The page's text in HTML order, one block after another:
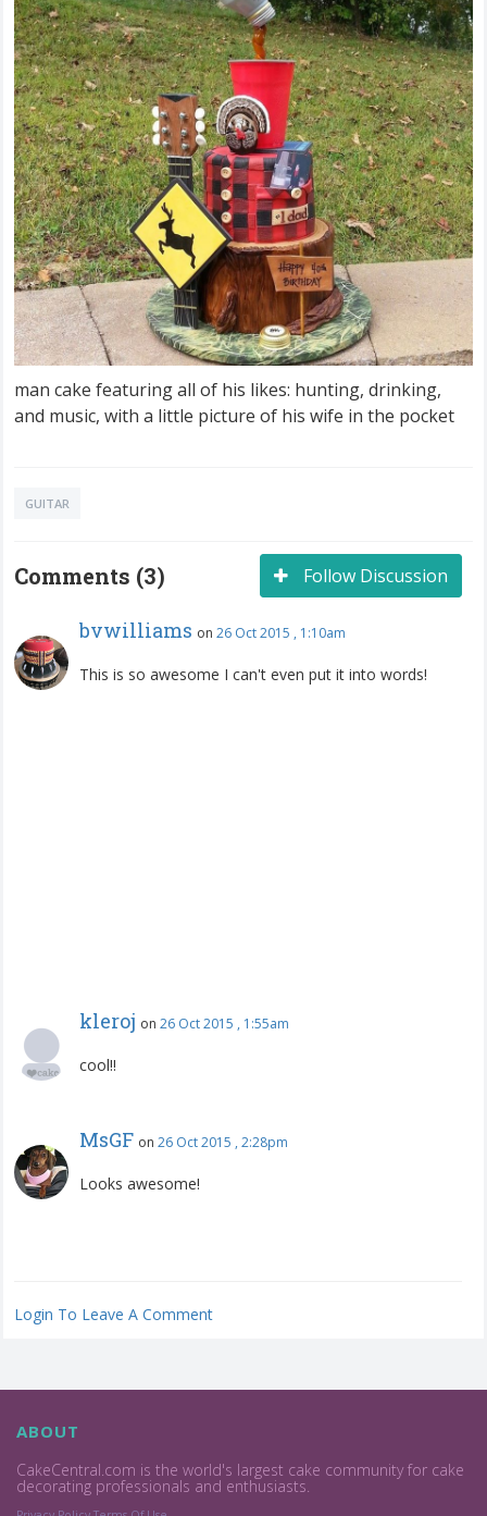
man cake featuring all of his likes: hunting, drinking,
and music, with a little picture of his wife in the pocket
GUITAR
Follow Discussion
Comments (3)
bvwilliams on 26 Oct 2015 , 1:10am
This is so awesome I can't even put it into words!
kleroj on 26 Oct 2015 , 1:55am
cool!!
MsGF on 26 Oct 2015 , 2:28pm
Looks awesome!
Login To Leave A Comment
ABOUT
CakeCentral.com is the world's largest cake community for cake
decorating professionals and enthusiasts.